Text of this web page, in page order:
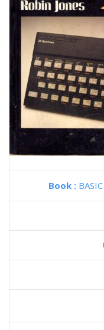
Book :